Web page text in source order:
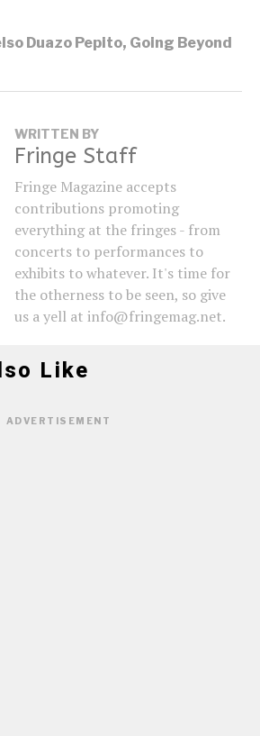
Duazo Pepito, Going Beyond
WRITTEN BY
Fringe Staff
Fringe Magazine accepts
contributions promoting
everything at the fringes - from
concerts to performances to
exhibits to whatever. It's time for
the otherness to be seen, so give
us a yell at info@fringemag.net.
Like
ADVERTISEMENT